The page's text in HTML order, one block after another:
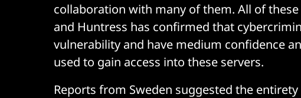
collaboration with many of them. All of these
and Huntress has confirmed that
vulnerability and have medium confidence
used to gain access into these servers.
Reports from Sweden suggested the